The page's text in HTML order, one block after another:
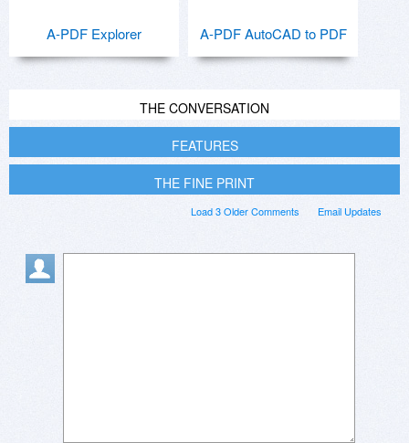
A-PDF Explorer A-PDF AutoCAD to PDF
THE CONVERSATION
FEATURES
THE FINE PRINT
Email Updates
Load 3 Older Comments